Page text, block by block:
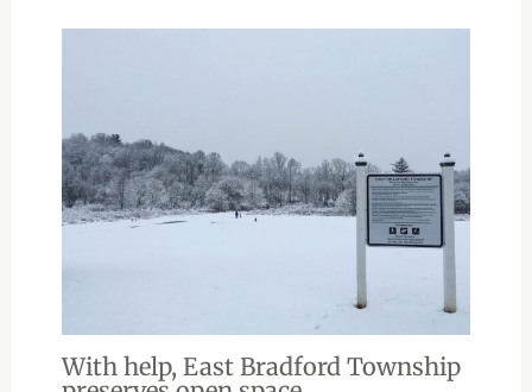
With help, East Bradford Township